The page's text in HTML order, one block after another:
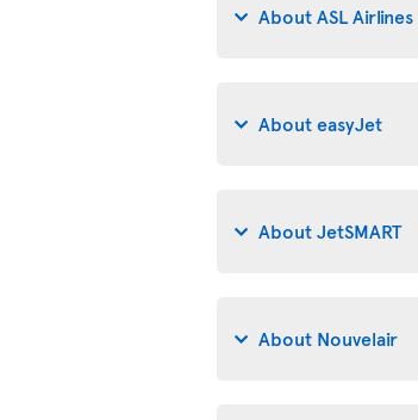
About ASL Airlines
About easyJet
About JetSMART
About Nouvelair